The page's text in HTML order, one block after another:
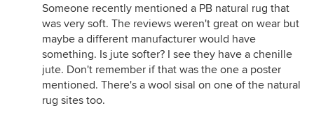
Someone recently mentioned a PB natural rug that
was very soft. The reviews weren't great on wear but
maybe a different manufacturer would have
something. Is jute softer? I see they have a chenille
jute. Don't remember if that was the one a poster
mentioned. There's a wool sisal on one of the natural
rug sites too.